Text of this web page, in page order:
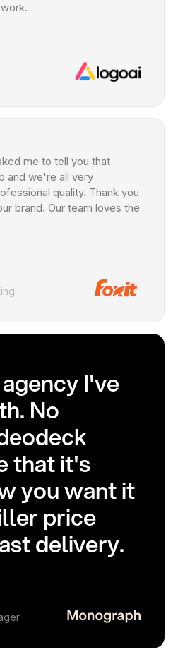
me to tell you that
and we're all very
quality. Thank you
brand. Our team loves the
I've
No
that it's
you want it
price
delivery.